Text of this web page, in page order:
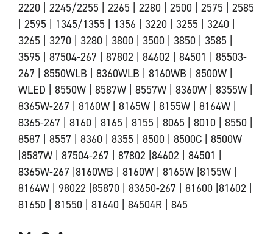
2220 | 2245/2255 | 2265 | 2280 | 2500 | 2575 | 2585
| 2595 | 1345/1355 | 1356 | 3220 | 3255 | 3240 |
3265 | 3270 | 3280 | 3800 | 3500 | 3850 | 3585 |
3595 | 87504-267 | 87802 | 84602 | 84501 | 85503-
267 | 8550WLB | 8360WLB | 8160WB | 8500W |
WLED | 8550W | 8587W | 8557W | 8360W | 8355W |
8365W-267 | 8160W | 8165W | 8155W | 8164W |
8365-267 | 8160 | 8165 | 8155 | 8065 | 8010 | 8550 |
8587 | 8557 | 8360 | 8355 | 8500 | 8500C | 8500W
|8587W | 87504-267 | 87802 |84602 | 84501 |
8365W-267 |8160WB | 8160W | 8165W |8155W |
8164W | 98022 |85870 | 83650-267 | 81600 |81602 |
81650 | 81550 | 81640 | 84504R | 845